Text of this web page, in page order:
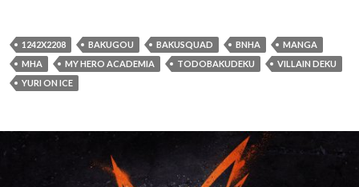
1242X2208 BAKUGOU BAKUSQUAD BNHA
MANGA
MHA
MY HERO ACADEMIA TODOBAKUDEKU
VILLAIN DEKU
YURI ON ICE